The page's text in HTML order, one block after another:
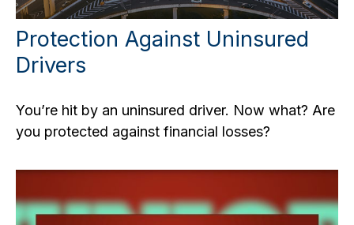
Protection Against Uninsured
Drivers
You’re hit by an uninsured driver. Now what? Are
you protected against financial losses?